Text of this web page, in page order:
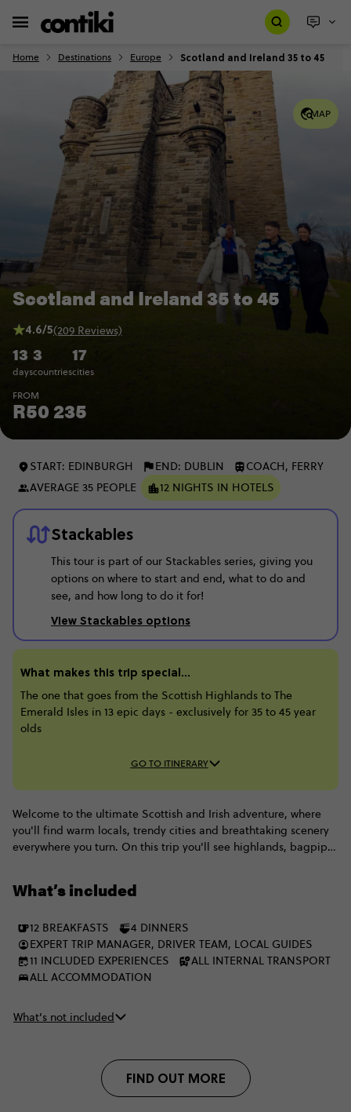
Home Destinations Europe Scotland and Ireland 35 to 45
MAP
Scotland and Ireland 35 to 45
13
days
3
countries
17
cities
4.6/5(209 Reviews)
FROM
R50 235
START: EDINBURGH END: DUBLIN
COACH, FERRY
AVERAGE 35 PEOPLE
12 NIGHTS IN HOTELS
Stackables
This tour is part of our Stackables series, giving you
options on where to start and end, what to do and
see, and how long to do it for!
View Stackables options
What makes this trip special...
The one that goes from the Scottish Highlands to The
Emerald Isles in 13 epic days - exclusively for 35 to 45 year
olds
GO TO ITINERARY
Welcome to the ultimate Scottish and Irish adventure, where
you'll find warm locals, trendy cities and breathtaking scenery
everywhere you turn. On this trip you'll see highlands, bagpipes
them both. And with heaps of eye-widening travel inclusions
better way than this 13-day journey, starting in Edinburgh and
finishing off in Dublin with a legendary bunch of 35-45s.
What’s included
12 BREAKFASTS
4 DINNERS
EXPERT TRIP MANAGER, DRIVER TEAM, LOCAL GUIDES
11 INCLUDED EXPERIENCES
ALL INTERNAL TRANSPORT
ALL ACCOMMODATION
What’s not included
FIND OUT MORE